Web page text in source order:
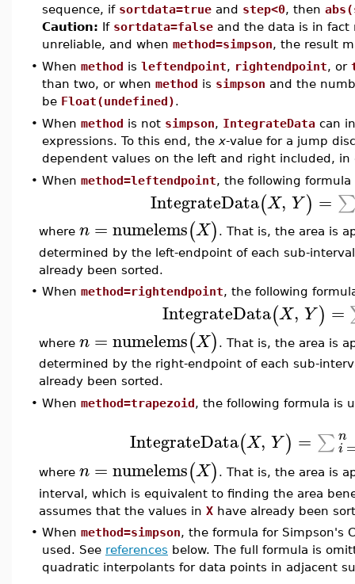
sequence, if sortdata=true and step<0, then
Caution: If sortdata=false and the data is in
unreliable, and when method=simpson, the result
• When method is leftendpoint, rightendpoint, or
than two, or when method is simpson and the
be Float(undefined).
• When method is not simpson, IntegrateData can
expressions. To this end, the x-value for a jump
dependent values on the left and right included,
• When method=leftendpoint, the following formula
IntegrateData(X, Y) = ∑
where n = numelems(X) . That is, the area is
determined by the left-endpoint of each sub-
already been sorted.
• When method=rightendpoint, the following
IntegrateData(X, Y) =
where n = numelems(X) . That is, the area is
determined by the right-endpoint of each sub-
already been sorted.
• When method=trapezoid, the following formula is
IntegrateData(X, Y) = ∑ n
i
where n = numelems(X) . That is, the area is
interval, which is equivalent to finding the area
assumes that the values in X have already been
• When method=simpson, the formula for Simpson's
used. See references below. The full formula is
quadratic interpolants for data points in adjacent